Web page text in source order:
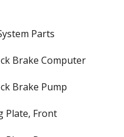
Parts
Brake Computer
Brake Pump
Plate, Front